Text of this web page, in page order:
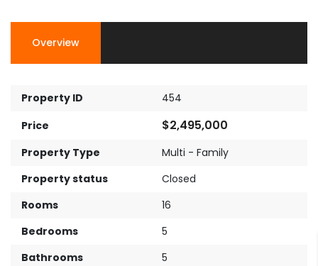
Overview
Property ID
454
Price
$2,495,000
Property Type
Multi - Family
Property status
Closed
Rooms
16
Bedrooms
5
Bathrooms
5